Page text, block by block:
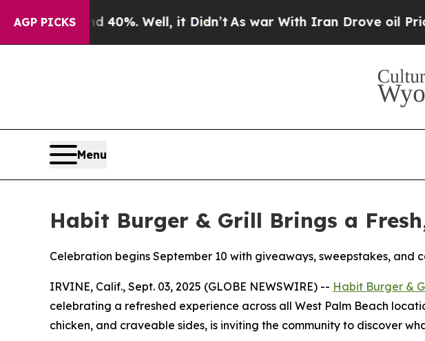
AGP PICKS
40%. Well, it Didn’tAs war With Iran Drove oil Prices
Menu
Habit Burger & Grill Brings a
Celebration begins September 10 with giveaways, sweepstakes, and
IRVINE, Calif., Sept. 03, 2025 (GLOBE NEWSWIRE) -- Habit Burger &
celebrating a refreshed experience across all West Palm Beach
chicken, and craveable sides, is inviting the community to discover